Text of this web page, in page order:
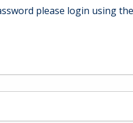
please login using